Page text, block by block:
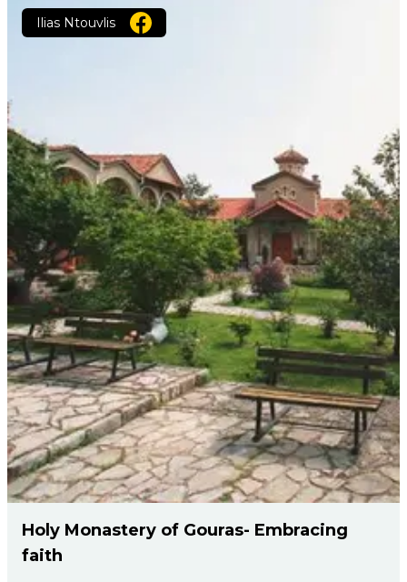
Ilias Ntouvlis
Holy Monastery of Gouras- Embracing
faith